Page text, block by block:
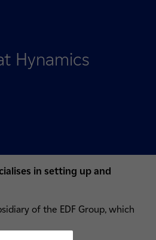
Hynamics
in setting up and
of the EDF Group, which